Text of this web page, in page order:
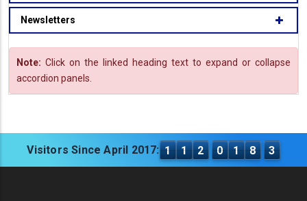
Newsletters
Note: Click on the linked heading text to expand or collapse
accordion panels.
Visitors Since April 2017: 1 1 2 0 1 8 3